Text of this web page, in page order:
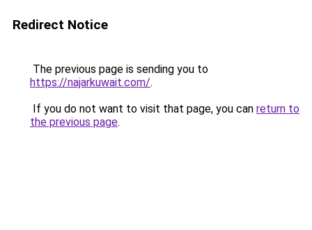
Redirect Notice
The previous page is sending you to
https://najarkuwait.com/.
If you do not want to visit that page, you can return to
the previous page.